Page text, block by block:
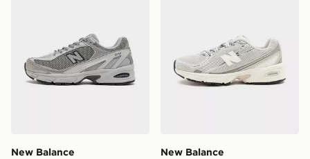
New Balance
New Balance